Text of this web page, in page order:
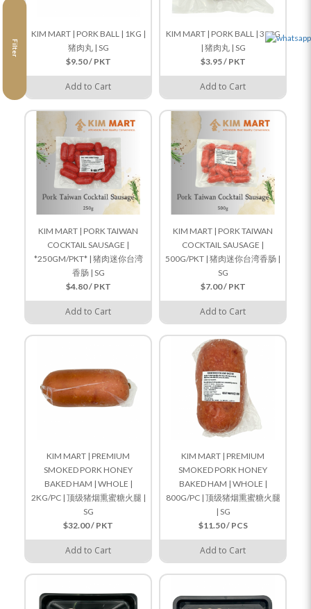
Filter
KIM MART | PORK BALL | 1KG |
猪肉丸 | SG
$9.50 / PKT
Add to Cart
KIM MART | PORK BALL | 300G
| 猪肉丸 | SG
$3.95 / PKT
Add to Cart
KIM MART | PORK TAIWAN
COCKTAIL SAUSAGE |
*250GM/PKT* | 猪肉迷你台湾
香肠 | SG
$4.80 / PKT
Add to Cart
KIM MART | PORK TAIWAN
COCKTAIL SAUSAGE |
500G/PKT | 猪肉迷你台湾香肠 |
SG
$7.00 / PKT
Add to Cart
KIM MART | PREMIUM
SMOKED PORK HONEY
BAKED HAM | WHOLE |
2KG/PC | 顶级猪烟熏蜜糖火腿 |
SG
$32.00 / PKT
Add to Cart
KIM MART | PREMIUM
SMOKED PORK HONEY
BAKED HAM | WHOLE |
800G/PC | 顶级猪烟熏蜜糖火腿
| SG
$11.50 / PCS
Add to Cart